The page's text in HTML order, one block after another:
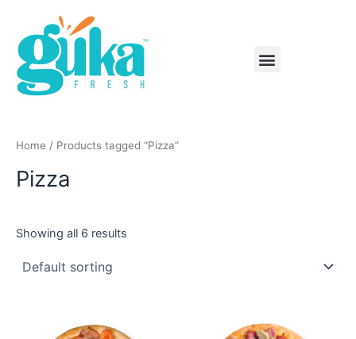
content
Menu
Home / Products tagged “Pizza”
Pizza
Showing all 6 results